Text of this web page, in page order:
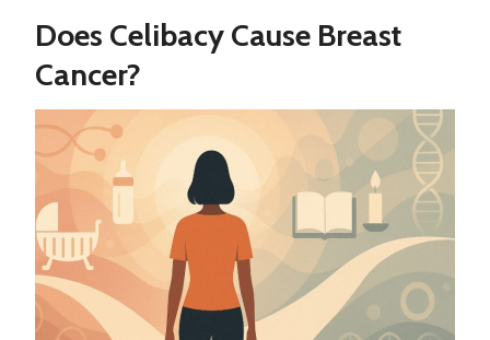
Does Celibacy Cause Breast
Cancer?